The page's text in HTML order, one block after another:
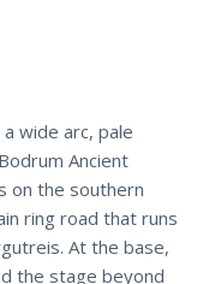
wide arc, pale
Ancient
on the southern
ring road that runs
At the base,
the stage beyond